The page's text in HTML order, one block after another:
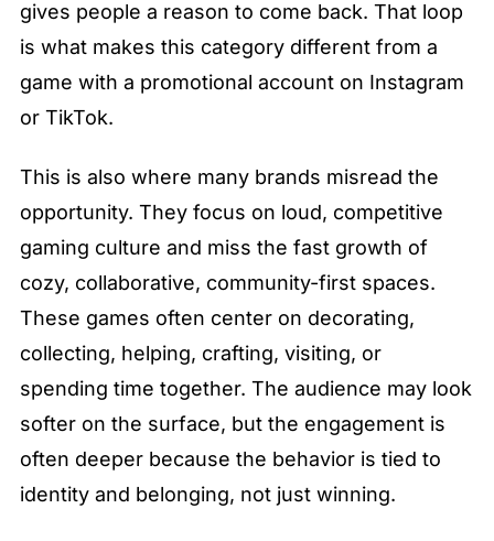
gives people a reason to come back. That loop
is what makes this category different from a
game with a promotional account on Instagram
or TikTok.
This is also where many brands misread the
opportunity. They focus on loud, competitive
gaming culture and miss the fast growth of
cozy, collaborative, community-first spaces.
These games often center on decorating,
collecting, helping, crafting, visiting, or
spending time together. The audience may look
softer on the surface, but the engagement is
often deeper because the behavior is tied to
identity and belonging, not just winning.